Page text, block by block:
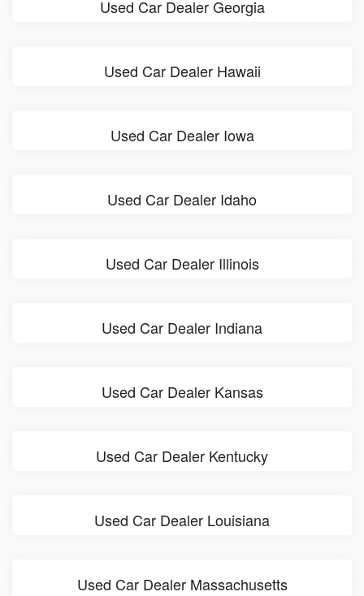
Used Car Dealer Georgia
Used Car Dealer Hawaii
Used Car Dealer Iowa
Used Car Dealer Idaho
Used Car Dealer Illinois
Used Car Dealer Indiana
Used Car Dealer Kansas
Used Car Dealer Kentucky
Used Car Dealer Louisiana
Used Car Dealer Massachusetts